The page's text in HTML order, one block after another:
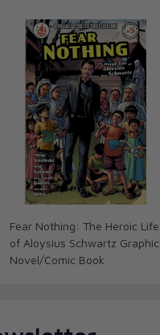
Fear Nothing: The Heroic Life
of Aloysius Schwartz Graphic
Novel/Comic Book